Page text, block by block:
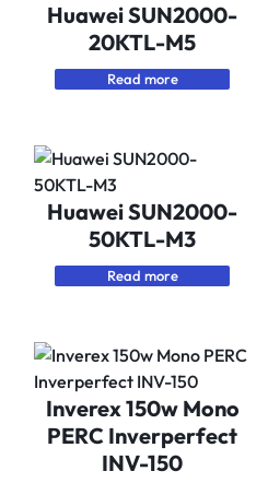
Huawei SUN2000-
20KTL-M5
Read more
Huawei SUN2000-
50KTL-M3
Read more
Inverex 150w Mono
PERC Inverperfect
INV-150